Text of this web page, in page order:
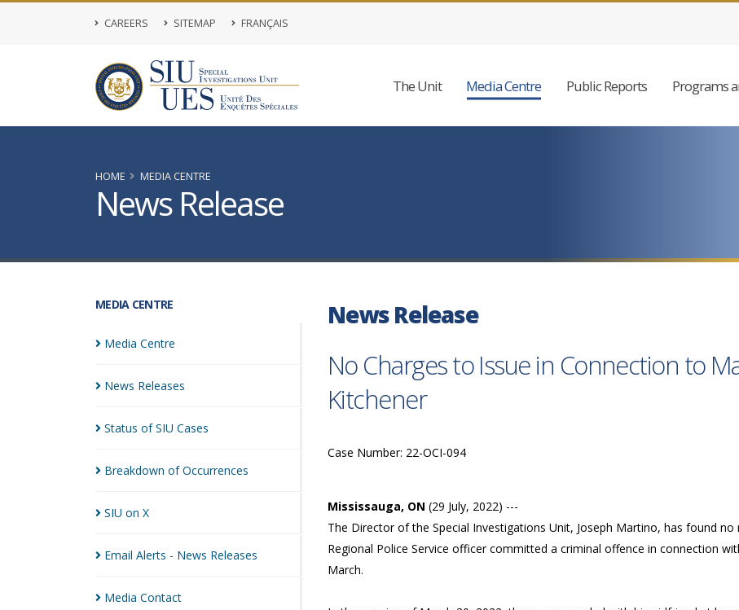
CAREERS SITEMAP FRANÇAIS
The Unit Media Centre Public Reports Programs
HOME MEDIA CENTRE
News Release
MEDIA CENTRE
Media Centre
News Releases
Status of SIU Cases
Breakdown ofOccurrences
SIU on X
Email Alerts - News Releases
Media Contact
News Release
No Charges to Issue in Connection to
Kitchener
Case Number: 22-OCI-094
Mississauga, ON (29 July, 2022) ---
The Director of the Special Investigations Unit, Joseph Martino, has found
Regional Police Service officer committed a criminal offence in connection
March.